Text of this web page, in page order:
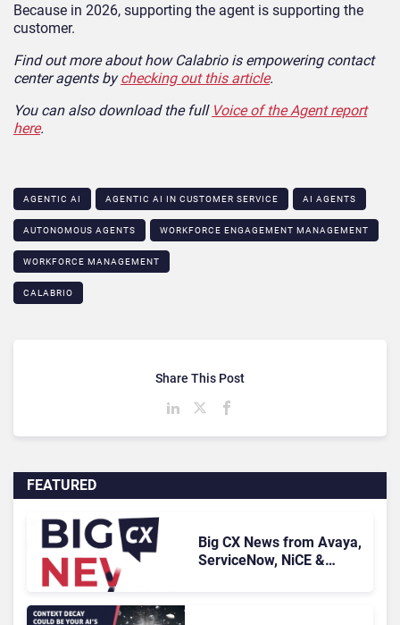
Because in 2026, supporting the agent is supporting the
customer.
Find out more about how Calabrio is empowering contact
center agents bychecking out this article.
You can also download the full Voice of the Agent report
here.
AGENTIC AI AGENTIC AI IN CUSTOMER SERVICE​ AI AGENTS
AUTONOMOUS AGENTS WORKFORCE ENGAGEMENT MANAGEMENT
WORKFORCE MANAGEMENT
CALABRIO
FEATURED
Big CX News from Avaya,
ServiceNow, NiCE &
Share This Post